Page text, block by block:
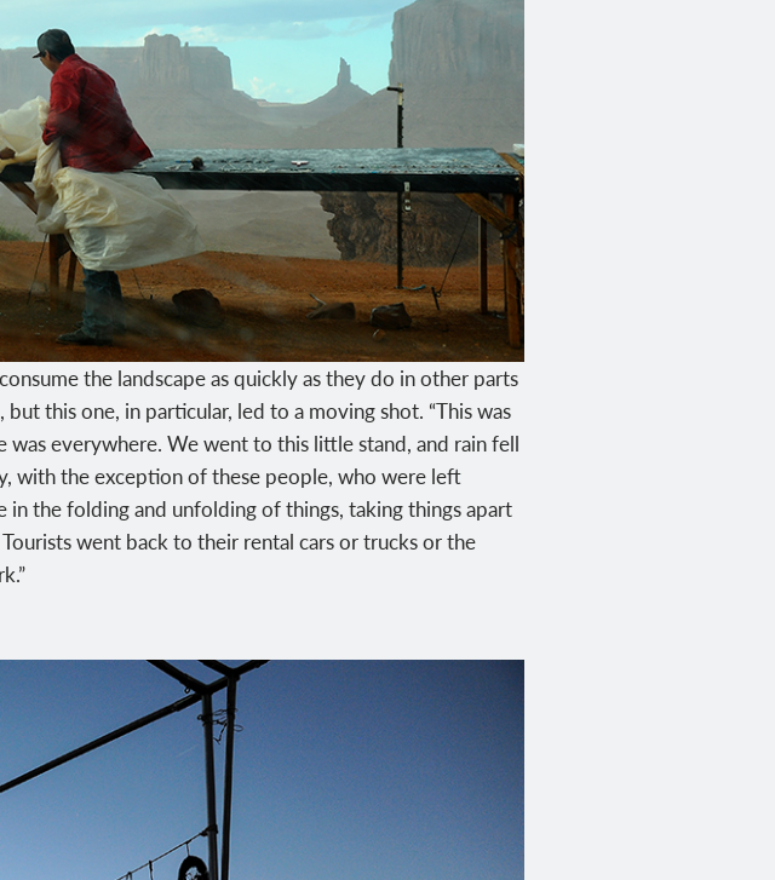
the landscape as quickly as they do in other parts
this one, in particular, led to a moving shot. “This was
was everywhere. We went to this little stand, and rain fell
with the exception of these people, who were left
the folding and unfolding of things, taking things apart
went back to their rental cars or trucks or the